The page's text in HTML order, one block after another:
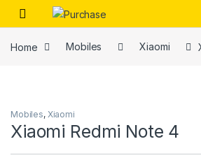
Skip to navigation
Skip to content
Home Mobiles Xiaomi
Mobiles, Xiaomi
Xiaomi Redmi Note 4